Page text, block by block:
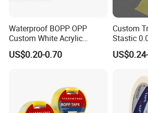
Waterproof BOPP OPP
Custom White Acrylic
Strong Crystal Clear
Transparent Adhesive Gum
Shipping Packing Logo
Printed Tape
US$0.20-0.70
Custom
Stastic
High
Polyimide